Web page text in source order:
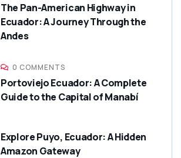
The Pan-American Highway in
Ecuador: A Journey Through the
Andes
0 COMMENTS
Portoviejo Ecuador: A Complete
Guide to the Capital of Manabí
Explore Puyo, Ecuador: A Hidden
Amazon Gateway